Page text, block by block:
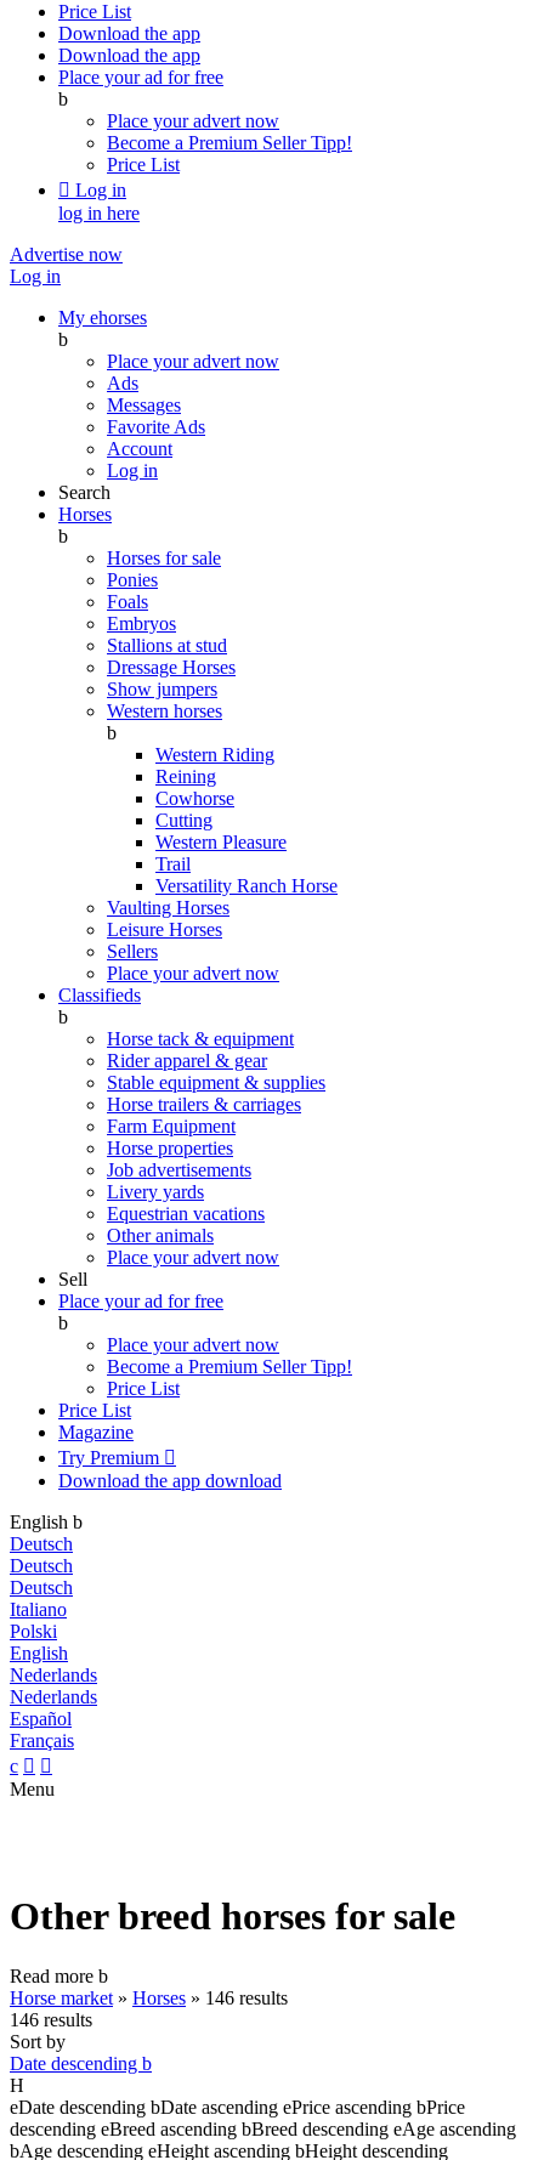
Price List
Download the app
Download the app
Place your ad for free
b
Place your advert now
Become a Premium SellerTipp!
Price List
 Log in
log in here
Advertise now
Log in
My ehorses
b
Place your advert now
Ads
Messages
Favorite Ads
Account
Log in
Search
Horses
b
Horses for sale
Ponies
Foals
Embryos
Stallions at stud
Dressage Horses
Show jumpers
Western horses
b
Western Riding
Reining
Cowhorse
Cutting
Western Pleasure
Trail
Versatility Ranch Horse
Vaulting Horses
Leisure Horses
Sellers
Place your advert now
Classifieds
b
Horse tack & equipment
Rider apparel & gear
Stable equipment & supplies
Horse trailers & carriages
Farm Equipment
Horse properties
Job advertisements
Livery yards
Equestrian vacations
Other animals
Place your advert now
Sell
Place your ad for free
b
Place your advert now
Become a Premium SellerTipp!
Price List
Price List
Magazine
Try Premium 
Download the app download
English b
Deutsch
Deutsch
Deutsch
Italiano
Polski
English
Nederlands
Nederlands
Español
Français
c  
Menu
Other breed horses for sale
Read more b
Horse market » Horses » 146 results
146 results
Sort by
Date descending b
H
eDate descending bDate ascending ePrice ascending bPrice
descending eBreed ascending bBreed descending eAge ascending
bAge descending eHeight ascending bHeight descending